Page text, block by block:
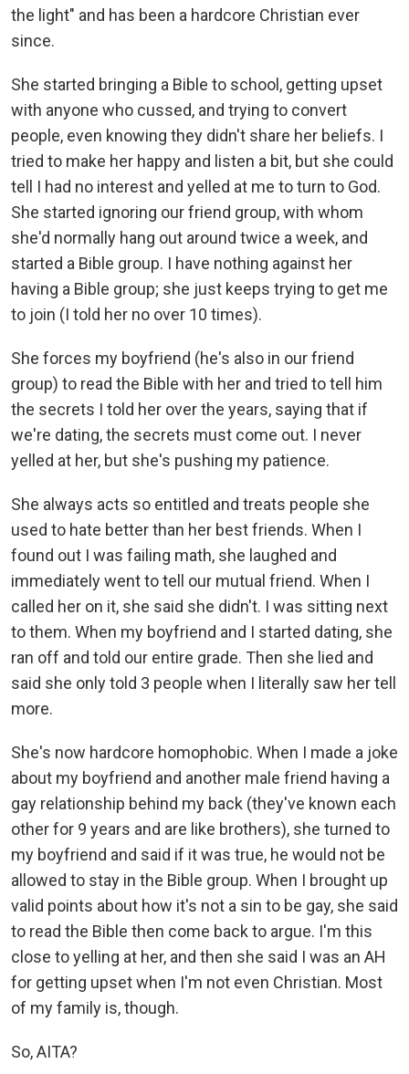
the light" and has been a hardcore Christian ever
since.
She started bringing a Bible to school, getting upset
with anyone who cussed, and trying to convert
people, even knowing they didn't share her beliefs. I
tried to make her happy and listen a bit, but she could
tell I had no interest and yelled at me to turn to God.
She started ignoring our friend group, with whom
she'd normally hang out around twice a week, and
started a Bible group. I have nothing against her
having a Bible group; she just keeps trying to get me
to join (I told her no over 10 times).
She forces my boyfriend (he's also in our friend
group) to read the Bible with her and tried to tell him
the secrets I told her over the years, saying that if
we're dating, the secrets must come out. I never
yelled at her, but she's pushing my patience.
She always acts so entitled and treats people she
used to hate better than her best friends. When I
found out I was failing math, she laughed and
immediately went to tell our mutual friend. When I
called her on it, she said she didn't. I was sitting next
to them. When my boyfriend and I started dating, she
ran off and told our entire grade. Then she lied and
said she only told 3 people when I literally saw her tell
more.
She's now hardcore homophobic. When I made a joke
about my boyfriend and another male friend having a
gay relationship behind my back (they've known each
other for 9 years and are like brothers), she turned to
my boyfriend and said if it was true, he would not be
allowed to stay in the Bible group. When I brought up
valid points about how it's not a sin to be gay, she said
to read the Bible then come back to argue. I'm this
close to yelling at her, and then she said I was an AH
for getting upset when I'm not even Christian. Most
of my family is, though.
So, AITA?